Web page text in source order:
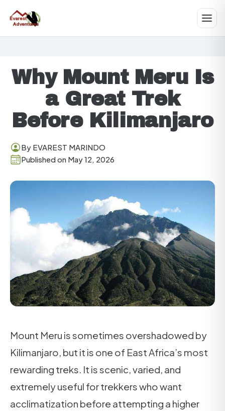
Why Mount Meru Is
a Great Trek
Before Kilimanjaro
By EVAREST MARINDO
Published on May 12, 2026
Mount Meru is sometimes overshadowed by
Kilimanjaro, but it is one of East Africa’s most
rewarding treks. It is scenic, varied, and
extremely useful for trekkers who want
acclimatization before attempting a higher